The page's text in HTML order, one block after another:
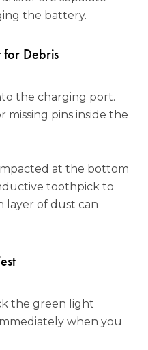
the battery.
for Debris
the charging port.
missing pins inside the
at the bottom
toothpick to
layer of dust can
the green light
when you